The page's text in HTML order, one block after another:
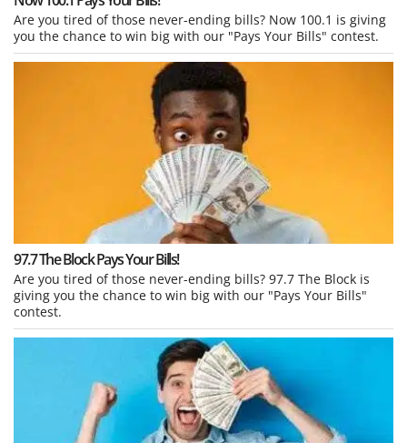
Are you tired of those never-ending bills? Now 100.1 is giving
you the chance to win big with our "Pays Your Bills" contest.
97.7 The Block Pays Your Bills!
Are you tired of those never-ending bills? 97.7 The Block is
giving you the chance to win big with our "Pays Your Bills"
contest.